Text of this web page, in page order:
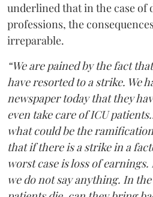
underlined that in the case of
professions, the
irreparable.
“We are pained by the fact
have resorted to a strike. We
newspaper today that they
even take care of ICU
what could be the
that if there is a strike in a
worst case is loss of
we do not say anything. In